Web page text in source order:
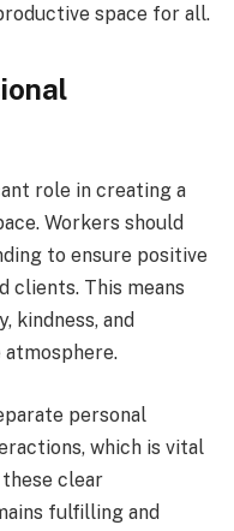
space for all.
role in creating a
Workers should
to ensure positive
clients. This means
kindness, and
personal
which is vital
clear
fulfilling and